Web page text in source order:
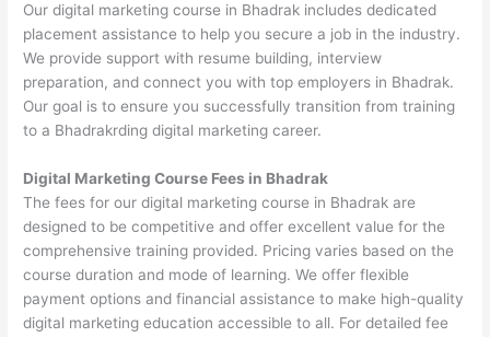
Our digital marketing course in Bhadrak includes dedicated
placement assistance to help you secure a job in the industry.
We provide support with resume building, interview
preparation, and connect you with top employers in Bhadrak.
Our goal is to ensure you successfully transition from training
to a Bhadrakrding digital marketing career.
Digital Marketing Course Fees in Bhadrak
The fees for our digital marketing course in Bhadrak are
designed to be competitive and offer excellent value for the
comprehensive training provided. Pricing varies based on the
course duration and mode of learning. We offer flexible
payment options and financial assistance to make high-quality
digital marketing education accessible to all. For detailed fee